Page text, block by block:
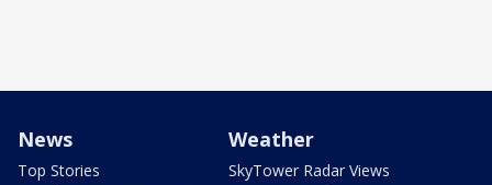
News
Top Stories
Weather
SkyTower Radar Views